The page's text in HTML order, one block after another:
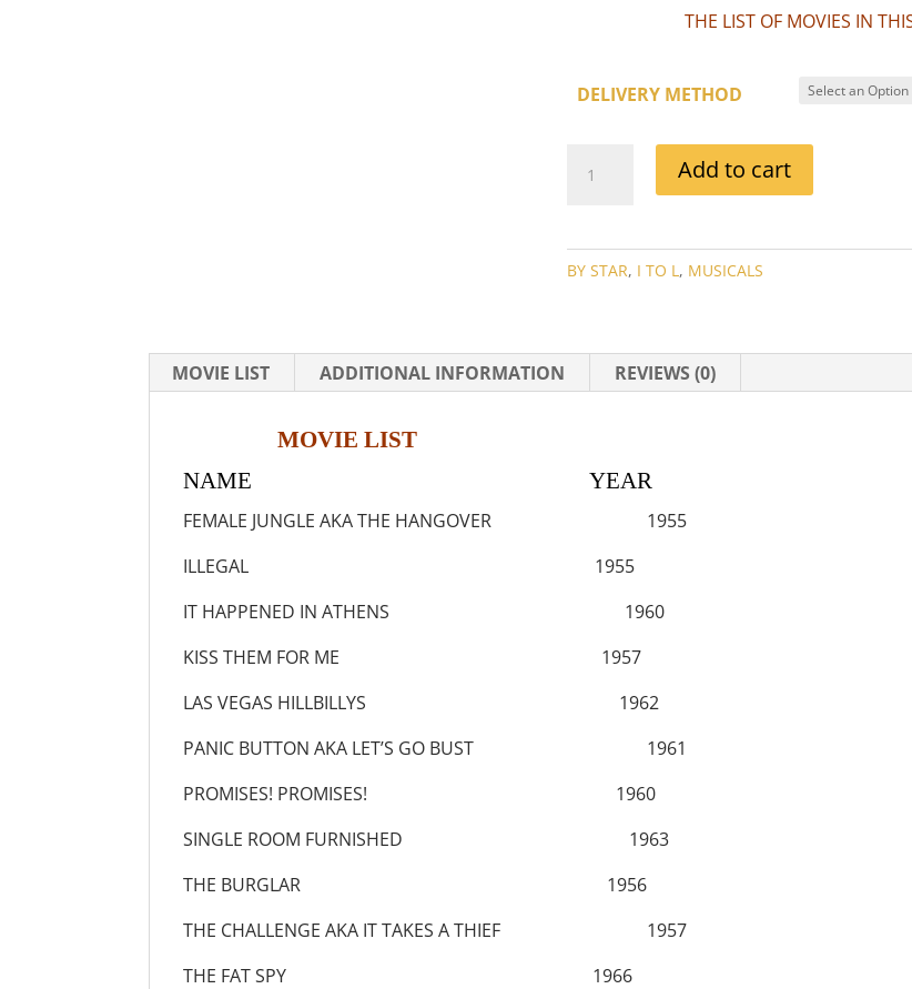
THE LIST OF MOVIES IN
DELIVERY METHOD
MANSFIELD
QUANTITY
Add to cart
BY STAR, I TO L, MUSICALS
MOVIE LIST ADDITIONAL INFORMATION REVIEWS (0)
MOVIE LIST
NAME YEAR
FEMALE JUNGLE AKA THE HANGOVER 1955
ILLEGAL 1955
IT HAPPENED IN ATHENS 1960
KISS THEM FOR ME 1957
LAS VEGAS HILLBILLYS 1962
PANIC BUTTON AKA LET’S GO BUST 1961
PROMISES! PROMISES! 1960
SINGLE ROOM FURNISHED 1963
THE BURGLAR 1956
THE CHALLENGE AKA IT TAKES A THIEF 1957
THE FAT SPY 1966